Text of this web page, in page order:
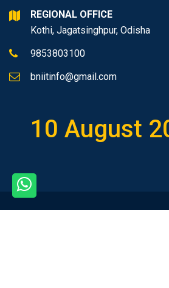
REGIONAL OFFICE
Kothi, Jagatsinghpur, Odisha
9853803100
bniitinfo@gmail.com
10 August